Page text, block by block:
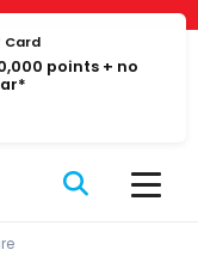
Card
points + no